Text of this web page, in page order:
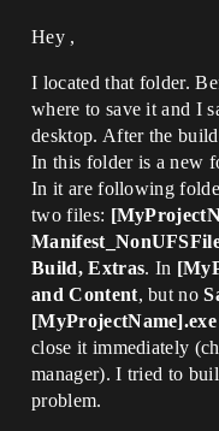
Hey ,
I located that folder.
where to save it and I
desktop. After the
In this folder is a new
In it are following
two files:
Build, Extras. In
and Content, but no
[MyProjectName].exe
close it immediately
manager). I tried to
problem.